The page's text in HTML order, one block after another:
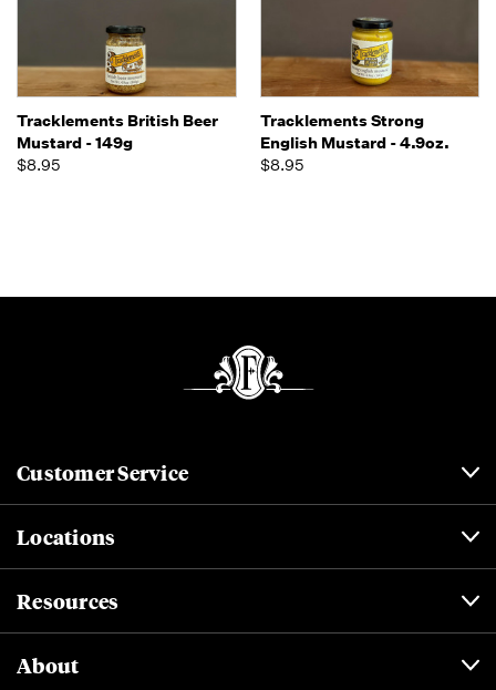
Tracklements British Beer
Mustard - 149g
$8.95
Tracklements Strong
English Mustard - 4.9oz.
$8.95
Customer Service
Locations
Resources
About